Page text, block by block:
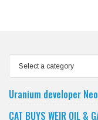
Select
a
category
Uranium developer
CAT BUYS WEIR OIL &